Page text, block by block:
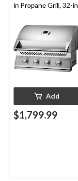
in Propane Grill, 32-in
Add
$1,799.99